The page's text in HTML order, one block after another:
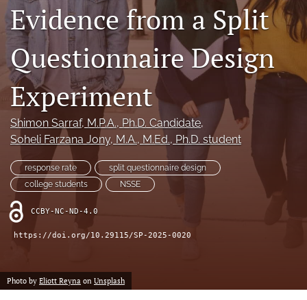
Author terms & conditions
search
X
(formerly
Twitter)
(opens
in
a
new
tab)
RSS
feed
(opens
a
modal
with
a
link
to
feed)
Evidence from a Split
Questionnaire Design
Experiment
Shimon Sarraf, M.P.A., Ph.D. Candidate,
Soheli Farzana Jony, M.A., M.Ed., Ph.D. student
response rate
split questionnaire design
college students
NSSE
CCBY-NC-ND-4.0
https://doi.org/10.29115/SP-2025-0020
Photo by Eliott Reyna on Unsplash